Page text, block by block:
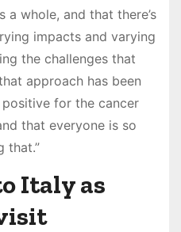
a whole, and that there’s
impacts and varying
the challenges that
approach has been
for the cancer
that everyone is so
that.”
Italy as